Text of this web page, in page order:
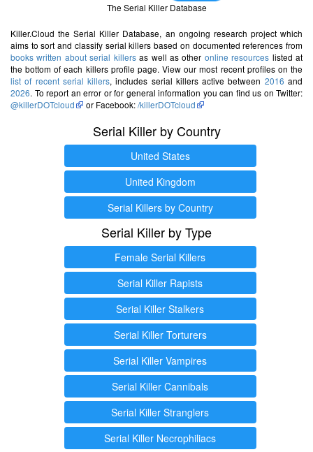
The Serial Killer Database
Killer.Cloud the Serial Killer Database, an ongoing research project which
aims to sort and classify serial killers based on documented references from
books written about serial killersas well as other online resources listed at
the bottom of each killers profile page. View our most recent profiles on the
list of recent serial killers, includes serial killers active between 2016 and
2026. To report an error or for general information you can find us on Twitter:
@killerDOTcloud
or Facebook:/killerDOTcloud
Serial Killer by Country
United States
United Kingdom
Serial Killers by Country
Serial Killer by Type
Female Serial Killers
Serial Killer Rapists
Serial Killer Stalkers
Serial Killer Torturers
Serial Killer Vampires
Serial Killer Cannibals
Serial Killer Stranglers
Serial Killer Necrophiliacs